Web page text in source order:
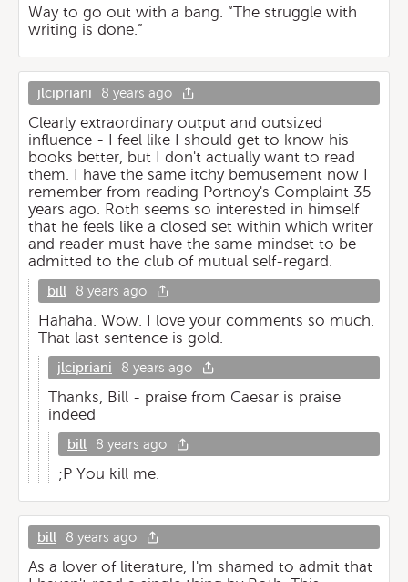
Way to go out with a bang. “The struggle with
writing is done.”
jlcipriani 8 years ago
Clearly extraordinary output and outsized
influence - I feel like I should get to know his
books better, but I don't actually want to read
them. I have the same itchy bemusement now I
remember from reading Portnoy's Complaint 35
years ago. Roth seems so interested in himself
that he feels like a closed set within which writer
and reader must have the same mindset to be
admitted to the club of mutual self-regard.
bill 8 years ago
Hahaha. Wow. I love your comments so much.
That last sentence is gold.
jlcipriani 8 years ago
Thanks, Bill - praise from Caesar is praise
indeed
bill 8 years ago
;P You kill me.
bill 8 years ago
As a lover of literature, I'm shamed to admit that